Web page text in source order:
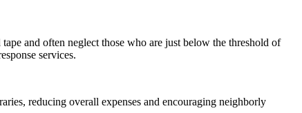
and often neglect those who are just below the threshold of
services.
reducing overall expenses and encouraging neighborly